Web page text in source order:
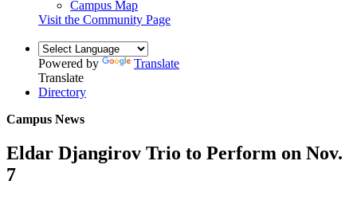
Campus Map
Visit the Community Page
Powered by
Translate
Translate
Directory
Campus News
Eldar Djangirov Trio to Perform on Nov.
7